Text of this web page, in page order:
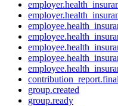
group.created
group.ready